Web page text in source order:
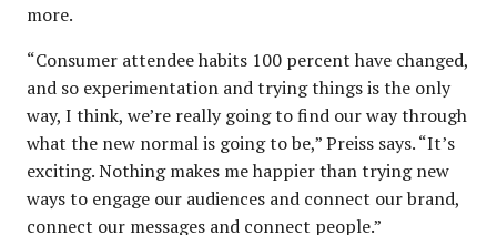
more.​​
“Consumer attendee habits 100 percent have changed,
and so experimentation and trying things is the only
way, I think, we’re really going to find our way through
what the new normal is going to be,” Preiss says. “It’s
exciting. Nothing makes me happier than trying new
ways to engage our audiences and connect our brand,
connect our messages and connect people.”